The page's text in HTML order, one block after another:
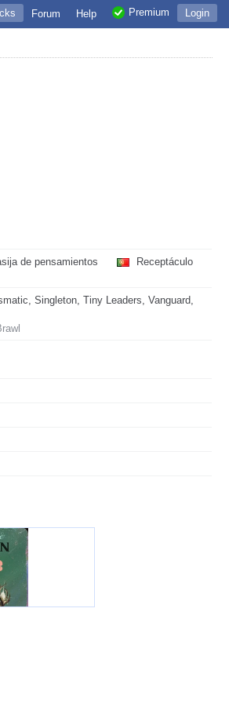
Login
Premium
Help
Forum
de pensamientos
Receptáculo
Singleton, Tiny Leaders, Vanguard,